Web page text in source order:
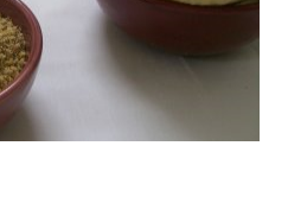
after an hour or so, I didn't
instead. And if someone
after days of sniv...